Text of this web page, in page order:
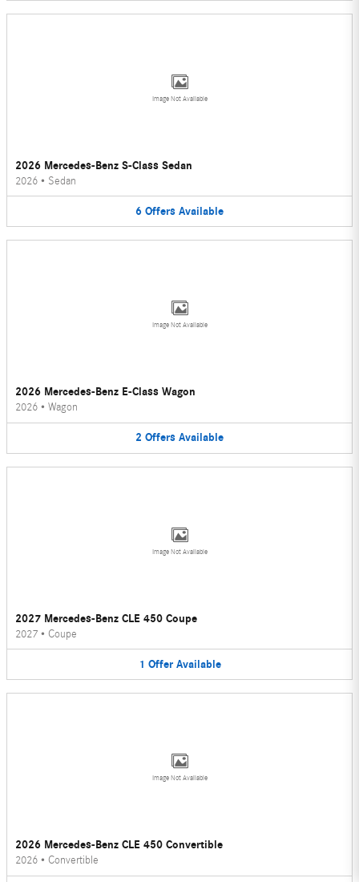
Image Not Available
2026 Mercedes-Benz S-Class Sedan
2026 • Sedan
6 Offers Available
Image Not Available
2026 Mercedes-Benz E-Class Wagon
2026 • Wagon
2 Offers Available
Image Not Available
2027 Mercedes-Benz CLE 450 Coupe
2027 • Coupe
1 Offer Available
Image Not Available
2026 Mercedes-Benz CLE 450 Convertible
2026 • Convertible